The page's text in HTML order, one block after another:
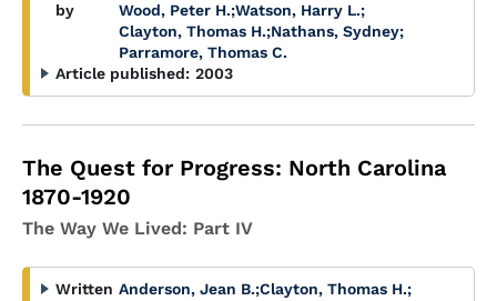
by
Wood, Peter H.;Watson, Harry L.;
Clayton, Thomas H.;Nathans, Sydney;
Parramore, Thomas C.
Article published: 2003
The Quest for Progress: North Carolina
1870-1920
The Way We Lived: Part IV
Written Anderson, Jean B.;Clayton, Thomas H.;